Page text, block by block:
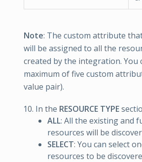
Note: The custom attribute
will be assigned to all the
created by the integration. You
maximum of five custom
value pair).
In the RESOURCE TYPE
ALL: All the existing and
resources will be
SELECT: You can select
resources to be